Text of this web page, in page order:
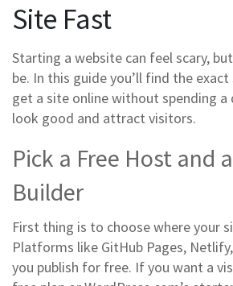
Site Fast
Starting a website can feel scary,
be. In this guide you’ll find the
get a site online without spending a
look good and attract visitors.
Pick a Free Host and
Builder
First thing is to choose where your
Platforms like GitHub Pages,
you publish for free. If you want a